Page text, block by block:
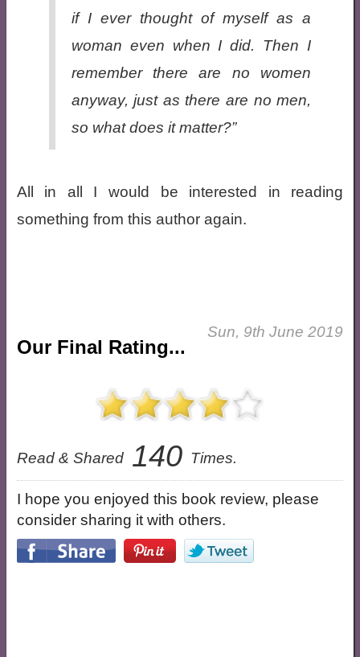
if I ever thought of myself as a
woman even when I did. Then I
remember there are no women
anyway, just as there are no men,
so what does it matter?”
All in all I would be interested in reading
something from this author again.
Our Final Rating...
Sun, 9th June 2019
Read & Shared 140 Times.
I hope you enjoyed this book review, please
consider sharing it with others.